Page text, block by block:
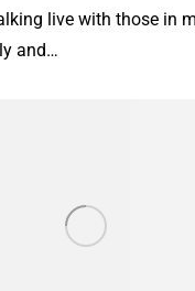
live with those in
and…